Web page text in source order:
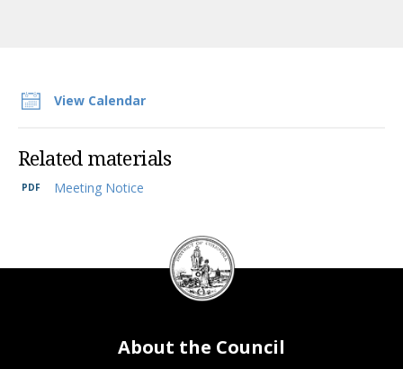
View Calendar
Related materials
Meeting Notice
DC
Council
seal
About the Council